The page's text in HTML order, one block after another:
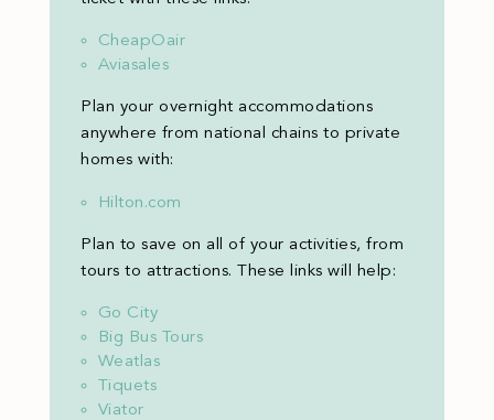
CheapOair
Aviasales
Plan your overnight accommodations
anywhere from national chains to private
homes with:
Hilton.com
Plan to save on all of your activities, from
tours to attractions. These links will help:
Go City
Big Bus Tours
Weatlas
Tiquets
Viator